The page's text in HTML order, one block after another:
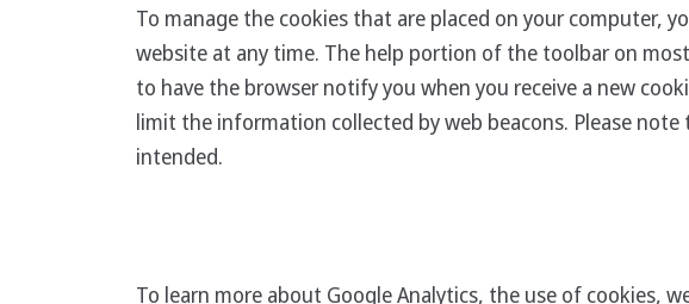
To manage the cookies that are placed on your computer,
website at any time. The help portion of the toolbar on
to have the browser notify you when you receive a new
limit the information collected by web beacons. Please
intended.
To learn more about Google Analytics, the use of cookies,